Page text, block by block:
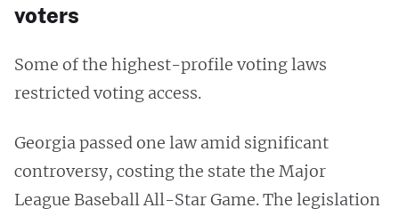
voters
Some of the highest-profile voting laws
restricted voting access.
Georgia passed one law amid significant
controversy, costing the state the Major
League Baseball All-Star Game. The legislation